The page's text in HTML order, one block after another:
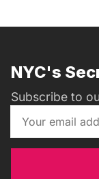
NYC's
Subscribe to